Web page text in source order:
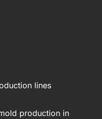
lines
production in